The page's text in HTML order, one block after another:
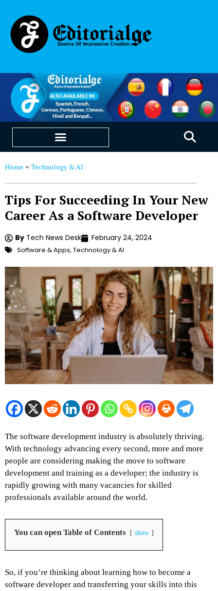
Home » Technology & AI
Tips For Succeeding In Your New
Career As a Software Developer
By Tech News Desk February 24, 2024
Software & Apps, Technology & AI
The software development industry is absolutely thriving.
With technology advancing every second, more and more
people are considering making the move to software
development and training as a developer; the industry is
rapidly growing with many vacancies for skilled
professionals available around the world.
You can open Table of Contents show
So, if you’re thinking about learning how to become a
software developer and transferring your skills into this